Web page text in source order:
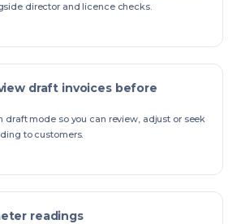
director and licence checks.
draft invoices before
draft mode so you can review, adjust or seek
to customers.
readings